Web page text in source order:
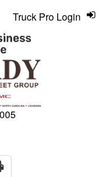
Truck Pro Login